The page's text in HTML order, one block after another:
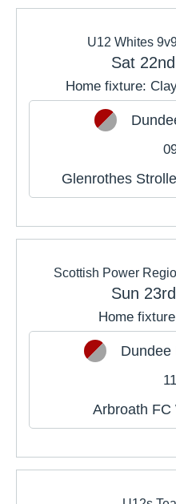
U12 Whites
Sat
Home fixture:
Glenrothes
Scottish Power
Sun
Home
Dundee
Arbroath FC